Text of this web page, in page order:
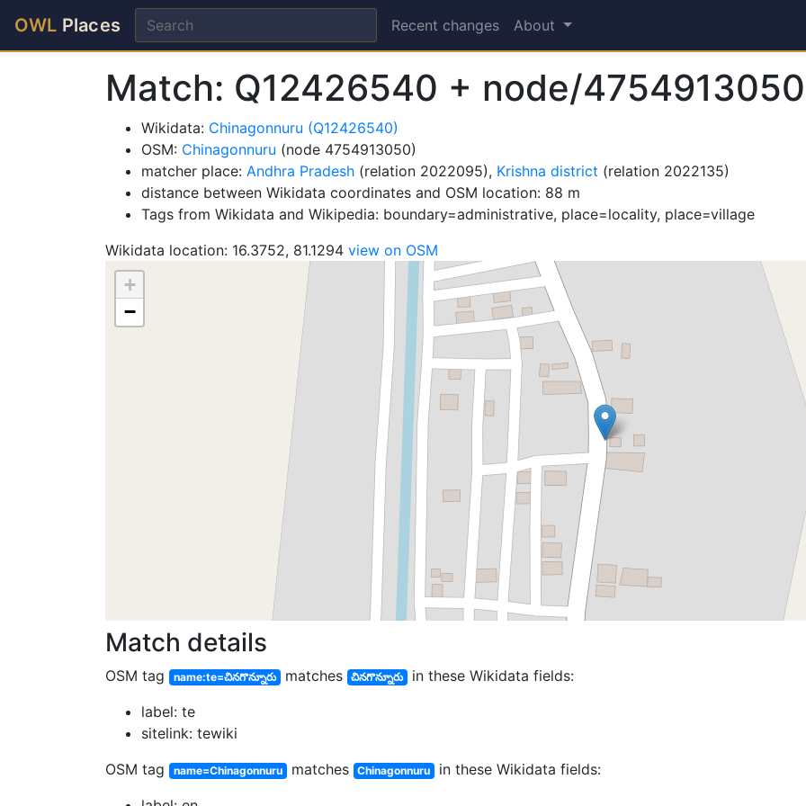
OWL Places Recent changes About
Match: Q12426540 + node/4754913050
Wikidata: Chinagonnuru (Q12426540)
OSM: Chinagonnuru (node 4754913050)
matcher place: Andhra Pradesh (relation 2022095), Krishna district (relation 2022135)
distance between Wikidata coordinates and OSM location: 88 m
Tags from Wikidata and Wikipedia: boundary=administrative, place=locality, place=village
Wikidata location: 16.3752, 81.1294 view on OSM
+
−
Match details
OSM tag name:te=చినగొన్నూరు matches చినగొన్నూరు
in these Wikidata fields:
label: te
sitelink: tewiki
OSM tag
name=Chinagonnuru matches Chinagonnuru
in these Wikidata fields: